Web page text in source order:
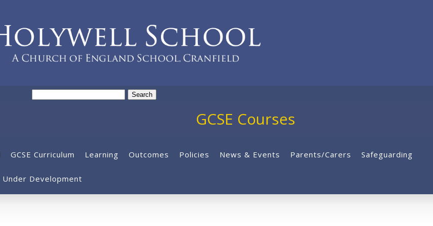
Search
GCSE Courses
GCSE Curriculum Learning Outcomes Policies News & Events Parents/Carers Safeguarding
Under Development